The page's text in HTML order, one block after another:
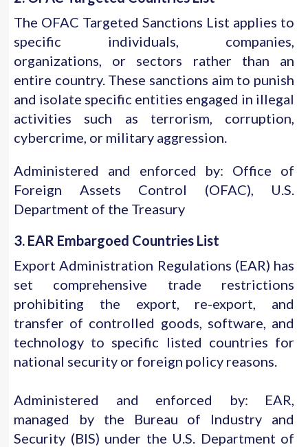
The OFAC Targeted Sanctions List applies to
specific individuals, companies,
organizations, or sectors rather than an
entire country. These sanctions aim to punish
and isolate specific entities engaged in illegal
activities such as terrorism, corruption,
cybercrime, or military aggression.
Administered and enforced by: Office of
Foreign Assets Control (OFAC), U.S.
Department of the Treasury
3. EAR Embargoed Countries List
Export Administration Regulations (EAR) has
set comprehensive trade restrictions
prohibiting the export, re-export, and
transfer of controlled goods, software, and
technology to specific listed countries for
national security or foreign policy reasons.
Administered and enforced by: EAR,
managed by the Bureau of Industry and
Security (BIS) under the U.S. Department of